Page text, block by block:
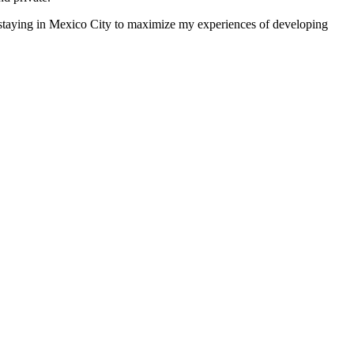
in Mexico City to maximize my experiences of developing